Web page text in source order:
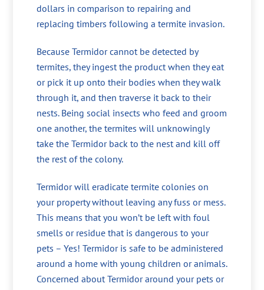
dollars in comparison to repairing and
replacing timbers following a termite invasion.
Because Termidor cannot be detected by
termites, they ingest the product when they eat
or pick it up onto their bodies when they walk
through it, and then traverse it back to their
nests. Being social insects who feed and groom
one another, the termites will unknowingly
take the Termidor back to the nest and kill off
the rest of the colony.
Termidor will eradicate termite colonies on
your property without leaving any fuss or mess.
This means that you won’t be left with foul
smells or residue that is dangerous to your
pets – Yes! Termidor is safe to be administered
around a home with young children or animals.
Concerned about Termidor around your pets or